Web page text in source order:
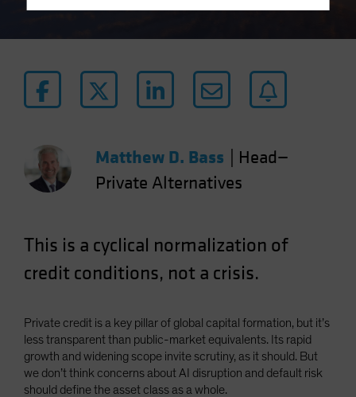
Iceland
Japan - 日本
Netherlands
New Zealand
Other Asia-Pacific
Poland
South Korea - 대한민국
Spain
Sweden
Matthew D. Bass
Head—
Private Alternatives
This is a cyclical normalization of
credit conditions, not a crisis.
Private credit is a key pillar of global capital formation, but it’s
less transparent than public-market equivalents. Its rapid
growth and widening scope invite scrutiny, as it should. But
we don’t think concerns about AI disruption and default risk
should define the asset class as a whole.